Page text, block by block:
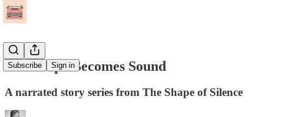
Subscribe Sign in
The Shape Becomes Sound
A narrated story series from The Shape of Silence